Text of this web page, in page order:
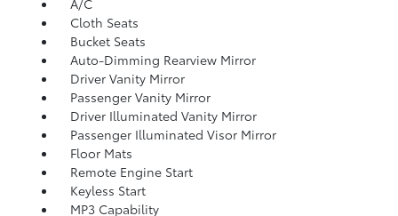
A/C
Cloth Seats
Bucket Seats
Auto-Dimming Rearview Mirror
Driver Vanity Mirror
Passenger Vanity Mirror
Driver Illuminated Vanity Mirror
Passenger Illuminated Visor Mirror
Floor Mats
Remote Engine Start
Keyless Start
MP3 Capability